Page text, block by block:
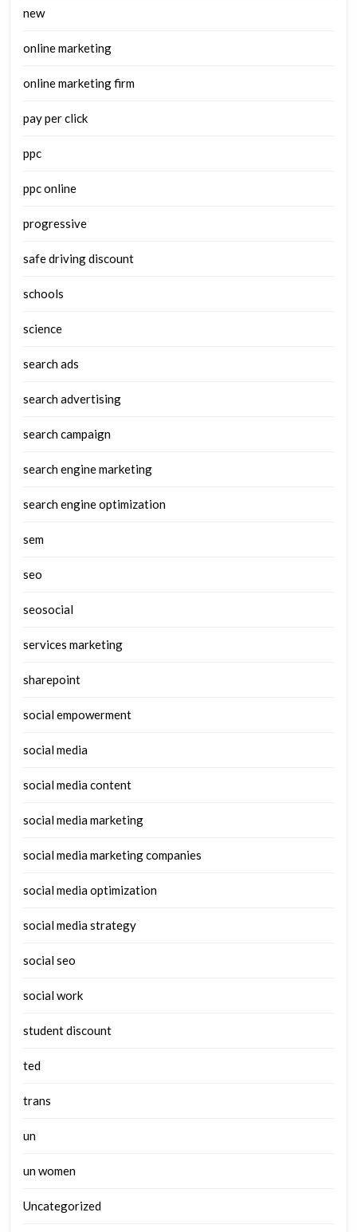
new
online marketing
online marketing firm
pay per click
ppc
ppc online
progressive
safe driving discount
schools
science
search ads
search advertising
search campaign
search engine marketing
search engine optimization
sem
seo
seosocial
services marketing
sharepoint
social empowerment
social media
social media content
social media marketing
social media marketing companies
social media optimization
social media strategy
social seo
social work
student discount
ted
trans
un
un women
Uncategorized